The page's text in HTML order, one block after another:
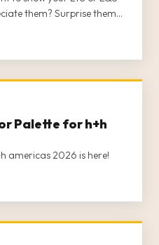
them? Surprise them
2026!
Palette for h+h
americas 2026 is here!